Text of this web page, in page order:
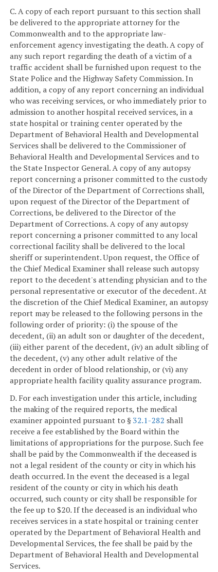
C. A copy of each report pursuant to this section shall
be delivered to the appropriate attorney for the
Commonwealth and to the appropriate law-
enforcement agency investigating the death. A copy of
any such report regarding the death of a victim of a
traffic accident shall be furnished upon request to the
State Police and the Highway Safety Commission. In
addition, a copy of any report concerning an individual
who was receiving services, or who immediately prior to
admission to another hospital received services, in a
state hospital or training center operated by the
Department of Behavioral Health and Developmental
Services shall be delivered to the Commissioner of
Behavioral Health and Developmental Services and to
the State Inspector General. A copy of any autopsy
report concerning a prisoner committed to the custody
of the Director of the Department of Corrections shall,
upon request of the Director of the Department of
Corrections, be delivered to the Director of the
Department of Corrections. A copy of any autopsy
report concerning a prisoner committed to any local
correctional facility shall be delivered to the local
sheriff or superintendent. Upon request, the Office of
the Chief Medical Examiner shall release such autopsy
report to the decedent's attending physician and to the
personal representative or executor of the decedent. At
the discretion of the Chief Medical Examiner, an autopsy
report may be released to the following persons in the
following order of priority: (i) the spouse of the
decedent, (ii) an adult son or daughter of the decedent,
(iii) either parent of the decedent, (iv) an adult sibling of
the decedent, (v) any other adult relative of the
decedent in order of blood relationship, or (vi) any
appropriate health facility quality assurance program.
D. For each investigation under this article, including
the making of the required reports, the medical
examiner appointed pursuant to §32.1-282 shall
receive a fee established by the Board within the
limitations of appropriations for the purpose. Such fee
shall be paid by the Commonwealth if the deceased is
not a legal resident of the county or city in which his
death occurred. In the event the deceased is a legal
resident of the county or city in which his death
occurred, such county or city shall be responsible for
the fee up to $20. If the deceased is an individual who
receives services in a state hospital or training center
operated by the Department of Behavioral Health and
Developmental Services, the fee shall be paid by the
Department of Behavioral Health and Developmental
Services.